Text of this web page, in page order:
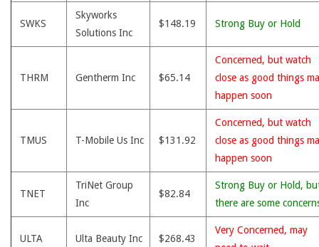
SWKS
Skyworks
Solutions Inc
$148.19 Strong Buy or Hold
THRM Gentherm Inc $65.14
Concerned, but watch
close as good things
happen soon
TMUS T-Mobile Us Inc $131.92
Concerned, but watch
close as good things
happen soon
TNET
TriNet Group
Inc
$82.84
Strong Buy or Hold,
there are some
ULTA Ulta Beauty Inc $268.43
Very Concerned, may